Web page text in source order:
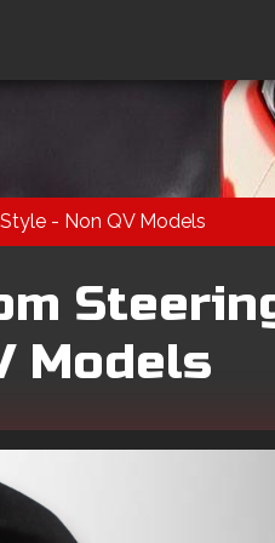
- Non QV Models
Models